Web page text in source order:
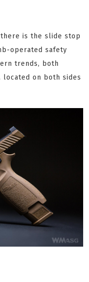
is the slide stop
operated safety
trends, both
on both sides